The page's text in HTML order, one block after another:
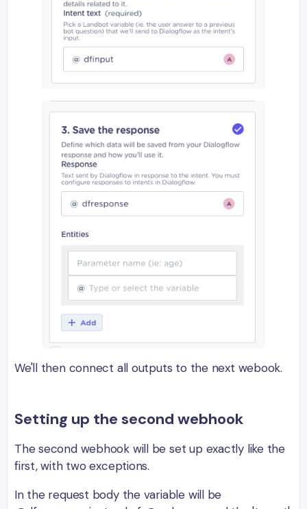
We'll then connect all outputs to the next webook.
Setting up the second webhook
The second webhook will be set up exactly like the
first, with two exceptions.
In the request body the variable will be